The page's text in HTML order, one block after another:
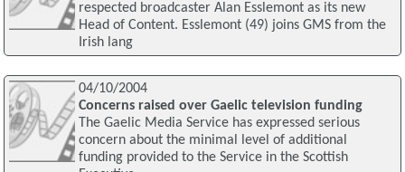
respected broadcaster Alan Esslemont as its new
Head of Content. Esslemont (49) joins GMS from the
Irish lang
04/10/2004
Concerns raised over Gaelic television funding
The Gaelic Media Service has expressed serious
concern about the minimal level of additional
funding provided to the Service in the Scottish